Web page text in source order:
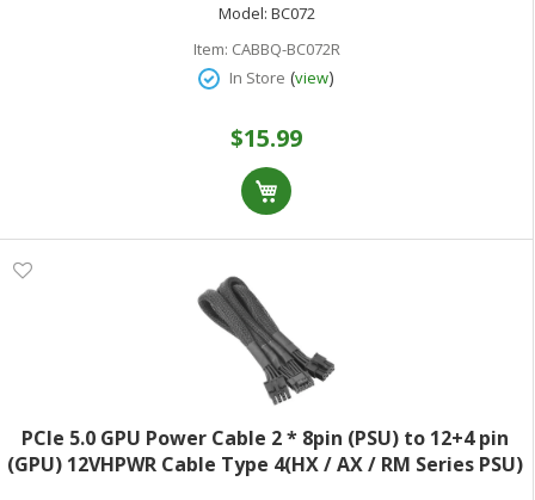
Model: BC072
Item: CABBQ-BC072R
In Store (view)
$15.99
PCIe 5.0 GPU Power Cable 2 * 8pin (PSU) to 12+4 pin
(GPU) 12VHPWR Cable Type 4(HX / AX / RM Series PSU)